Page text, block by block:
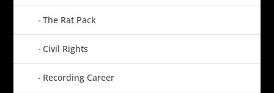
The Rat Pack
Civil Rights
Recording Career